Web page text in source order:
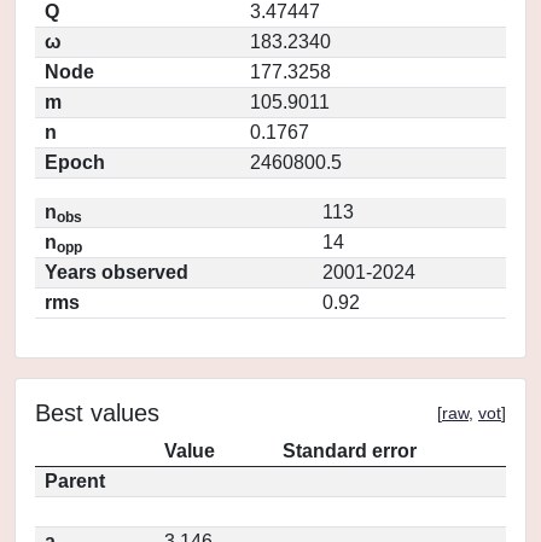
Q
3.47447
ω
183.2340
Node
177.3258
m
105.9011
n
0.1767
Epoch
2460800.5
nobs
113
nopp
14
Years observed
2001-2024
rms
0.92
Best values [raw, vot]
Value
Standard error
Parent